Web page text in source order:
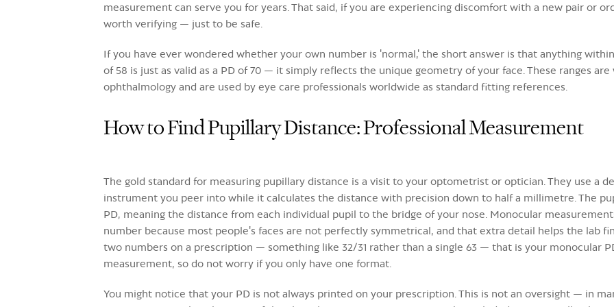
measurement can serve you for years. That said, if you are experiencing discomfort with a new pair or
worth verifying — just to be safe.
If you have ever wondered whether your own number is 'normal,' the short answer is that anything
of 58 is just as valid as a PD of 70 — it simply reflects the unique geometry of your face. These ranges
ophthalmology and are used by eye care professionals worldwide as standard fitting references.
How to Find Pupillary Distance: Professional Measurement
The gold standard for measuring pupillary distance is a visit to your optometrist or optician. They use a
instrument you peer into while it calculates the distance with precision down to half a millimetre. The
PD, meaning the distance from each individual pupil to the bridge of your nose. Monocular
number because most people's faces are not perfectly symmetrical, and that extra detail helps the lab
two numbers on a prescription — something like 32/31 rather than a single 63 — that is your monocular
measurement, so do not worry if you only have one format.
You might notice that your PD is not always printed on your prescription. This is not an oversight — in